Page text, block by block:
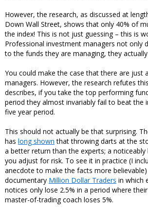
However, the research, as discussed at
Down Wall Street, shows that only 40% of
the index! This is not just guessing – this is
Professional investment managers not only
to the funds they are managing, they
You could make the case that there are just
managers. However, the research refutes
describes, if you take the top performing
period they almost invariably fail to beat the
five year period.
This should not actually be that surprising.
has long shown that throwing darts at the
a better return than the experts; a
you adjust for risk. To see it in practice (I
anecdote to make the facts more
documentary Million Dollar Traders in which
notices only lose 2.5% in a period where
master-of-trading coach loses 5%.